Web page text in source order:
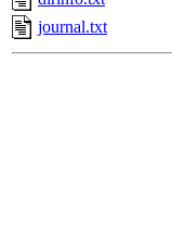
journal.txt